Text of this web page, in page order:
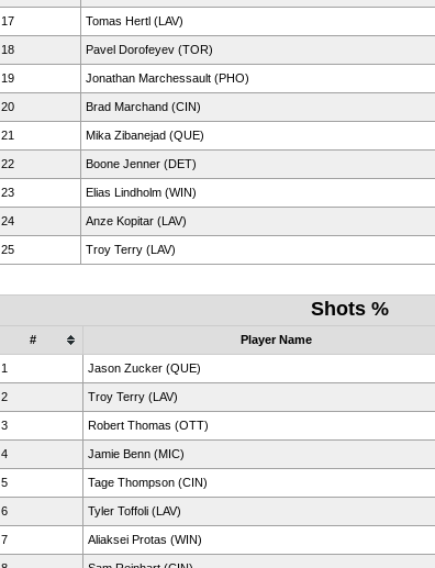
17 Tomas Hertl (LAV)
18 Pavel Dorofeyev (TOR)
19 Jonathan Marchessault (PHO)
20 Brad Marchand (CIN)
21 Mika Zibanejad (QUE)
22 Boone Jenner (DET)
23 Elias Lindholm (WIN)
24 Anze Kopitar (LAV)
25 Troy Terry (LAV)
Shots %
# Player Name
1 Jason Zucker (QUE)
2 Troy Terry (LAV)
3 Robert Thomas (OTT)
4 Jamie Benn (MIC)
5 Tage Thompson (CIN)
6 Tyler Toffoli (LAV)
7 Aliaksei Protas (WIN)